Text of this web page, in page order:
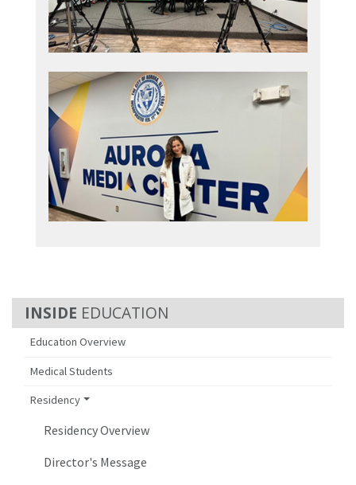
EDUCATION
Education Overview
Medical Students
Residency
Residency Overview
Director's Message